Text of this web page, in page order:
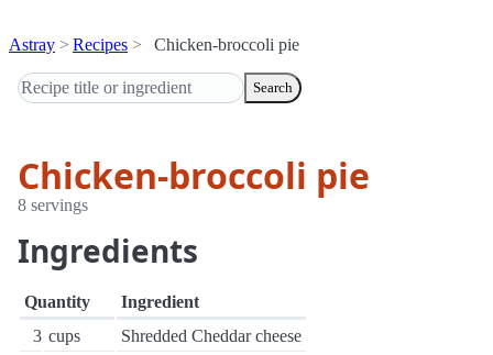
Astray Recipes Chicken-broccoli pie
Search
Chicken-broccoli pie
8 servings
Ingredients
Quantity
Ingredient
3 cups
Shredded Cheddar cheese